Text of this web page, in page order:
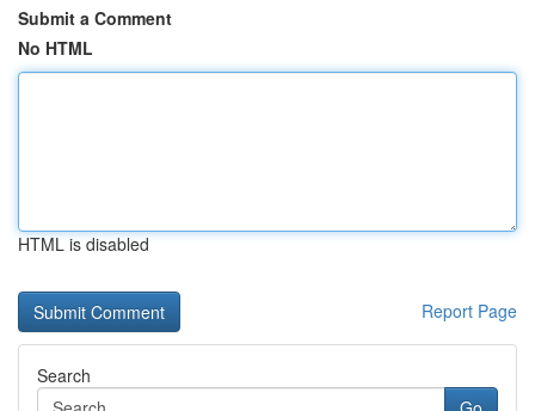
Submit a Comment
No HTML
HTML is disabled
Report Page
Search